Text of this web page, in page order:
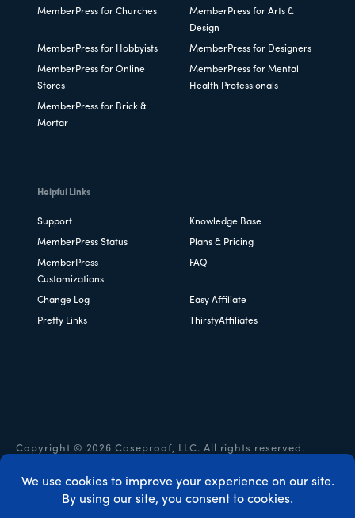
MemberPress for Churches
MemberPress for Arts &
Design
MemberPress for Hobbyists MemberPress for Designers
MemberPress for Online
Stores
MemberPress for Mental
Health Professionals
MemberPress for Brick &
Mortar
Helpful Links
Support Knowledge Base
MemberPress Status Plans & Pricing
MemberPress
Customizations
FAQ
Change Log Easy Affiliate
Pretty Links ThirstyAffiliates
Copyright © 2026 Caseproof, LLC. All rights reserved.
Privacy Policy Refunds Terms & Conditions
Disclosure
MemberPress Coupon Code